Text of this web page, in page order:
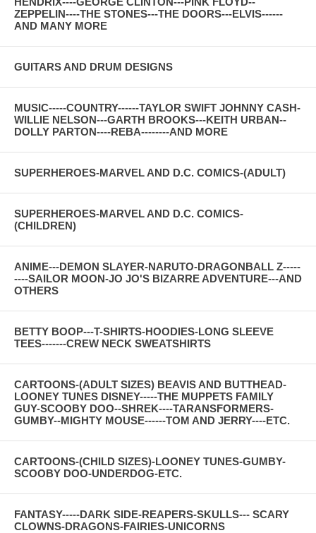
ZEPPELIN----THE STONES---THE DOORS---ELVIS------
AND MANY MORE
GUITARS AND DRUM DESIGNS
MUSIC-----COUNTRY------TAYLOR SWIFT JOHNNY CASH-
WILLIE NELSON---GARTH BROOKS---KEITH URBAN--
DOLLY PARTON----REBA--------AND MORE
SUPERHEROES-MARVEL AND D.C. COMICS-(ADULT)
SUPERHEROES-MARVEL AND D.C. COMICS-
(CHILDREN)
ANIME---DEMON SLAYER-NARUTO-DRAGONBALL Z-----
----SAILOR MOON-JO JO'S BIZARRE ADVENTURE---AND
OTHERS
BETTY BOOP---T-SHIRTS-HOODIES-LONG SLEEVE
TEES-------CREW NECK SWEATSHIRTS
CARTOONS-(ADULT SIZES) BEAVIS AND BUTTHEAD-
LOONEY TUNES DISNEY-----THE MUPPETS FAMILY
GUY-SCOOBY DOO--SHREK----TARANSFORMERS-
GUMBY--MIGHTY MOUSE------TOM AND JERRY----ETC.
CARTOONS-(CHILD SIZES)-LOONEY TUNES-GUMBY-
SCOOBY DOO-UNDERDOG-ETC.
FANTASY-----DARK SIDE-REAPERS-SKULLS--- SCARY
CLOWNS-DRAGONS-FAIRIES-UNICORNS